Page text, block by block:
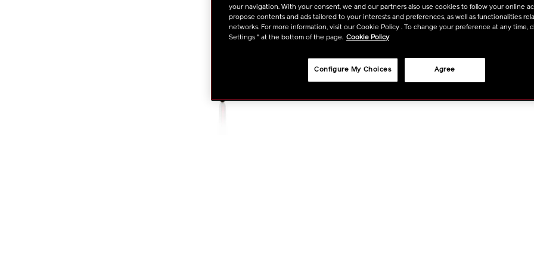
your navigation. With your consent, we and our partners also use cookies to follow your online
propose contents and ads tailored to your interests and preferences, as well as functionalities
networks. For more information, visit our Cookie Policy . To change your preference at any time,
Settings " at the bottom of the page. Cookie Policy
Agree
Configure My Choices